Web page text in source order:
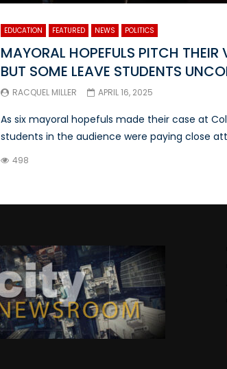
EDUCATION FEATURED NEWS POLITICS
MAYORAL HOPEFULS PITCH
BUT SOME LEAVE STUDENTS
RACQUEL MILLER APRIL 16, 2025
As six mayoral hopefuls made their case at
students in the audience were paying close
498